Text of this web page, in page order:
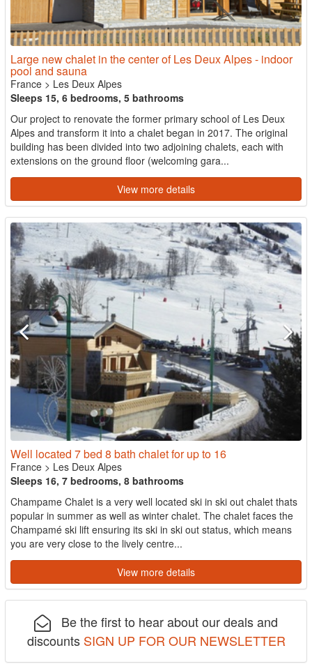
Large new chalet in the center of Les Deux Alpes - indoor
pool and sauna
France > Les Deux Alpes
Sleeps 15, 6 bedrooms, 5 bathrooms
Our project to renovate the former primary school of Les Deux
Alpes and transform it into a chalet began in 2017. The original
building has been divided into two adjoining chalets, each with
extensions on the ground floor (welcoming gara...
View more details
Well located 7 bed 8 bath chalet for up to 16
France > Les Deux Alpes
Sleeps 16, 7 bedrooms, 8 bathrooms
Champame Chalet is a very well located ski in ski out chalet thats
popular in summer as well as winter chalet. The chalet faces the
Champamé ski lift ensuring its ski in ski out status, which means
you are very close to the lively centre...
View more details
Be the first to hear about our deals and
discounts SIGN UP FOR OUR NEWSLETTER